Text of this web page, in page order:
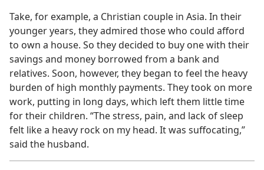
Take, for example, a Christian couple in Asia. In their
younger years, they admired those who could afford
to own a house. So they decided to buy one with their
savings and money borrowed from a bank and
relatives. Soon, however, they began to feel the heavy
burden of high monthly payments. They took on more
work, putting in long days, which left them little time
for their children. “The stress, pain, and lack of sleep
felt like a heavy rock on my head. It was suffocating,”
said the husband.